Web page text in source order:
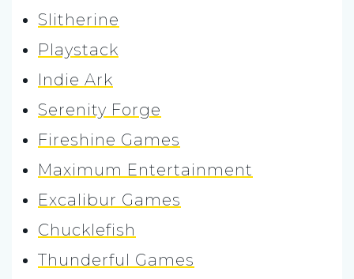
Slitherine
Playstack
Indie Ark
Serenity Forge
Fireshine Games
Maximum Entertainment
Excalibur Games
Chucklefish
Thunderful Games